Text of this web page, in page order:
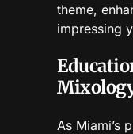
theme,
impressing
As Miami’s